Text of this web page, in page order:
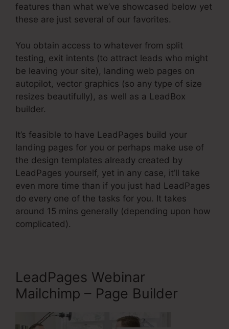
features than what we’ve showcased below yet
these are just several of our favorites.
You obtain access to whatever from split
testing, exit intents (to attract leads who might
be leaving your site), landing web pages on
autopilot, vector graphics (so any type of size
resizes beautifully), as well as a LeadBox
builder.
It’s feasible to have LeadPages build your
landing pages for you or perhaps make use of
the design templates already created by
LeadPages yourself, yet in any case, it’ll take
even more time than if you just had LeadPages
do every one of the tasks for you. It takes
around 15 mins generally (depending upon how
complicated).
LeadPages Webinar
Mailchimp – Page Builder